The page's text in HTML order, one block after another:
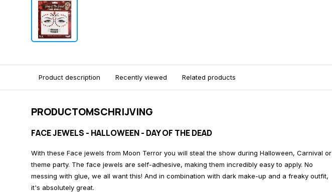
Product description Recently viewed Related products
PRODUCTOMSCHRIJVING
FACE JEWELS - HALLOWEEN - DAY OF THE DEAD
With these Face jewels from Moon Terror you will steal the show during Halloween, Carnival or
theme party. The face jewels are self-adhesive, making them incredibly easy to apply. No
messing with glue, we all want this! And in combination with dark make-up and a freaky outfit,
it's absolutely great.